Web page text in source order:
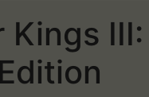
Kings III:
Edition